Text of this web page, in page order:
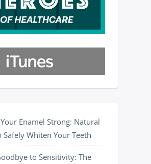
Enamel Strong: Natural
Safely Whiten Your Teeth
to Sensitivity: The